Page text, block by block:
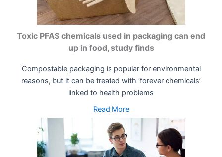
Toxic PFAS chemicals used in packaging can end
up in food, study finds
Compostable packaging is popular for environmental
reasons, but it can be treated with ‘forever chemicals’
linked to health problems
Read More